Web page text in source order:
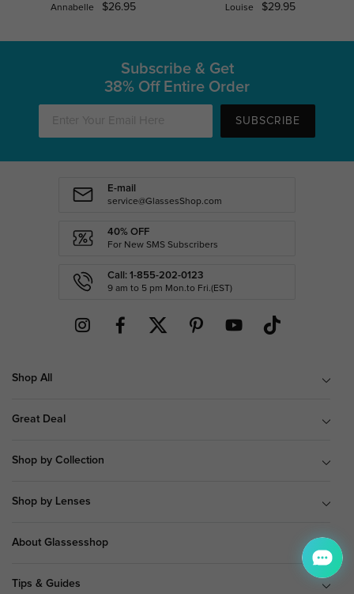
Annabelle $26.95 Louise $29.95
Subscribe & Get
38% Off Entire Order
SUBSCRIBE
E-mail
service@GlassesShop.com
40% OFF
For New SMS Subscribers
Call: 1-855-202-0123
9 am to 5 pm Mon.to Fri.(EST)
Shop All
Great Deal
Shop by Collection
Shop by Lenses
About Glassesshop
Tips & Guides